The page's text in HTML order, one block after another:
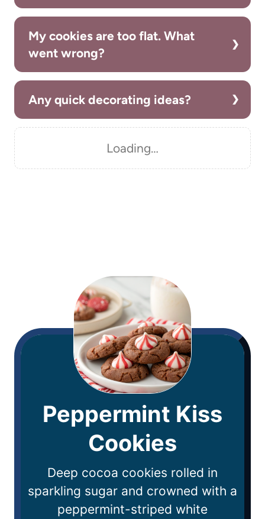
My cookies are too flat. What
went wrong?
Any quick decorating ideas?
Loading…
Peppermint Kiss
Cookies
Deep cocoa cookies rolled in
sparkling sugar and crowned with a
peppermint-striped white